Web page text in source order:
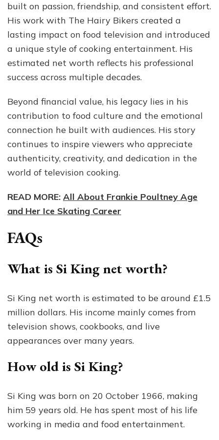
built on passion, friendship, and consistent effort.
His work with The Hairy Bikers created a
lasting impact on food television and introduced
a unique style of cooking entertainment. His
estimated net worth reflects his professional
success across multiple decades.
Beyond financial value, his legacy lies in his
contribution to food culture and the emotional
connection he built with audiences. His story
continues to inspire viewers who appreciate
authenticity, creativity, and dedication in the
world of television cooking.
READ MORE: All About Frankie Poultney Age
and Her Ice Skating Career
FAQs
What is Si King net worth?
Si King net worth is estimated to be around £1.5
million dollars. His income mainly comes from
television shows, cookbooks, and live
appearances over many years.
How old is Si King?
Si King was born on 20 October 1966, making
him 59 years old. He has spent most of his life
working in media and food entertainment.